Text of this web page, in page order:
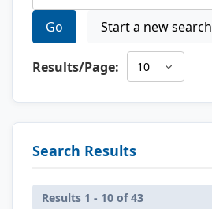
Go Start a new search
Results/Page:
Search Results
Results 1 - 10 of 43